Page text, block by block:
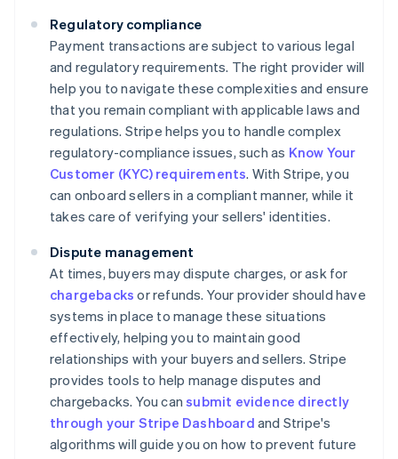
Regulatory compliance
Payment transactions are subject to various legal
and regulatory requirements. The right provider will
help you to navigate these complexities and ensure
that you remain compliant with applicable laws and
regulations. Stripe helps you to handle complex
regulatory-compliance issues, such as Know Your
Customer (KYC) requirements. With Stripe, you
can onboard sellers in a compliant manner, while it
takes care of verifying your sellers' identities.
Dispute management
At times, buyers may dispute charges, or ask for
chargebacks or refunds. Your provider should have
systems in place to manage these situations
effectively, helping you to maintain good
relationships with your buyers and sellers. Stripe
provides tools to help manage disputes and
chargebacks. You cansubmit evidence directly
through your Stripe Dashboard and Stripe's
algorithms will guide you on how to prevent future